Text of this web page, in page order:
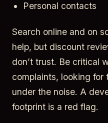
Personal contacts
Search online and on
help, but discount
don’t trust. Be critical
complaints, looking for
under the noise. A
footprint is a red flag.